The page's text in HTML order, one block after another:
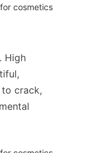
High
crack,